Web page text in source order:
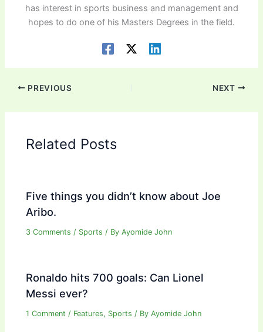
has interest in sports business and management and
hopes to do one of his Masters Degrees in the field.
PREVIOUS NEXT
Related Posts
Five things you didn’t know about Joe
Aribo.
3 Comments / Sports / ByAyomide John
Ronaldo hits 700 goals: Can Lionel
Messi ever?
1 Comment / Features, Sports / ByAyomide John